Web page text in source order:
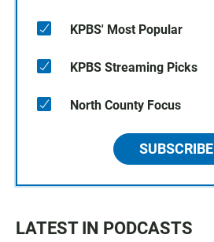
KPBS' Most Popular
KPBS Streaming Picks
North County Focus
SUBSCRIBE
LATEST IN PODCASTS